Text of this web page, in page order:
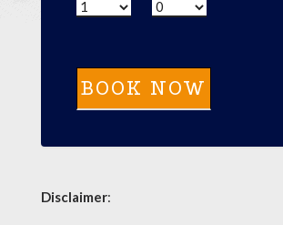
Disclaimer: